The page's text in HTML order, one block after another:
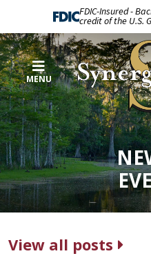
FDIC-Insured -
credit of the U.S.
MENU
View all posts